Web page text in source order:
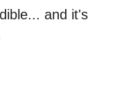
and it's